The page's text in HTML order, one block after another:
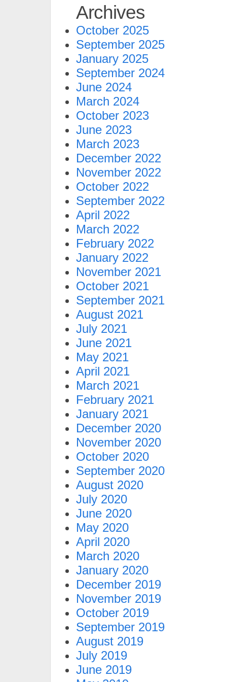
Archives
October 2025
September 2025
January 2025
September 2024
June 2024
March 2024
October 2023
June 2023
March 2023
December 2022
November 2022
October 2022
September 2022
April 2022
March 2022
February 2022
January 2022
November 2021
October 2021
September 2021
August 2021
July 2021
June 2021
May 2021
April 2021
March 2021
February 2021
January 2021
December 2020
November 2020
October 2020
September 2020
August 2020
July 2020
June 2020
May 2020
April 2020
March 2020
January 2020
December 2019
November 2019
October 2019
September 2019
August 2019
July 2019
June 2019